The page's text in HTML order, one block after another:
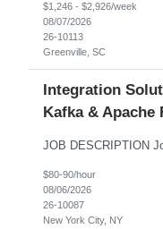
$1,246 - $2,926/week
08/07/2026
26-10113
Greenville, SC
Integration
Kafka & Apache
$80-90/hour
08/06/2026
26-10087
New York City, NY